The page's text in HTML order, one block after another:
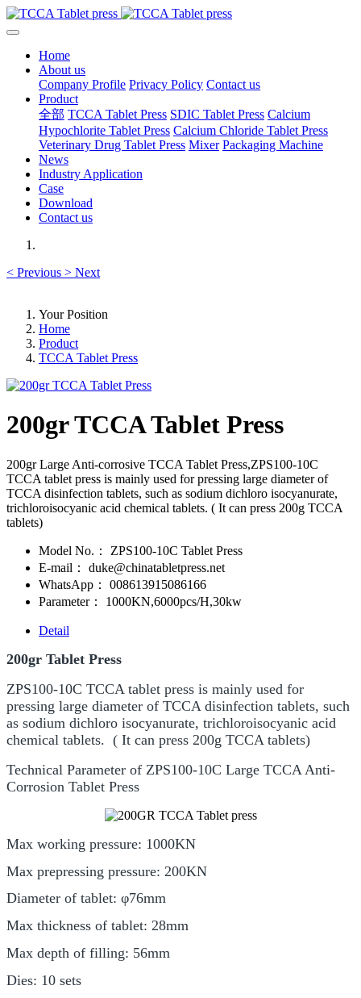
Home
About us
Company Profile Privacy Policy Contact us
Product
全部 TCCA Tablet Press SDIC Tablet Press Calcium
Hypochlorite Tablet Press Calcium Chloride Tablet Press
Veterinary Drug Tablet Press Mixer Packaging Machine
News
Industry Application
Case
Download
Contact us
< Previous > Next
Your Position
Home
Product
TCCA Tablet Press
200gr TCCA Tablet Press
200gr Large Anti-corrosive TCCA Tablet Press,ZPS100-10C
TCCA tablet press is mainly used for pressing large diameter of
TCCA disinfection tablets, such as sodium dichloro isocyanurate,
trichloroisocyanic acid chemical tablets. ( It can press 200g TCCA
tablets)
Model No.：
ZPS100-10C Tablet Press
E-mail：
duke@chinatabletpress.net
WhatsApp：
008613915086166
Parameter：
1000KN,6000pcs/H,30kw
Detail
200gr Tablet Press
ZPS100-10C TCCA tablet press is mainly used for
pressing large diameter of TCCA disinfection tablets, such
as sodium dichloro isocyanurate, trichloroisocyanic acid
chemical tablets. ( It can press 200g TCCA tablets)
Technical Parameter of ZPS100-10C Large TCCA Anti-
Corrosion Tablet Press
Max working pressure: 1000KN
Max prepressing pressure: 200KN
Diameter of tablet: φ76mm
Max thickness of tablet: 28mm
Max depth of filling: 56mm
Dies: 10 sets